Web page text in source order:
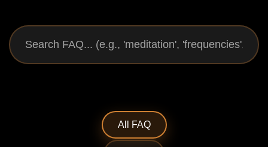
All FAQ